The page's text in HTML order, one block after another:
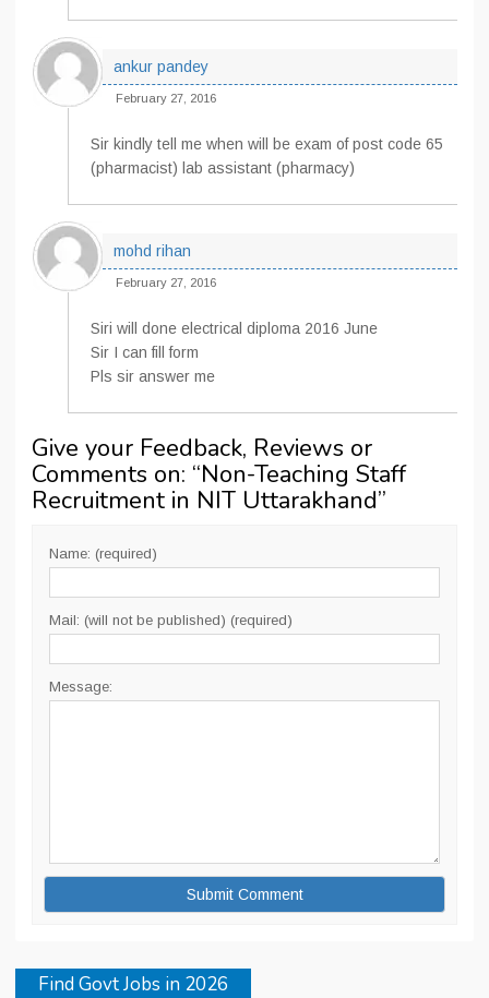
ankur pandey
February 27, 2016
Sir kindly tell me when will be exam of post code 65
(pharmacist) lab assistant (pharmacy)
mohd rihan
February 27, 2016
Siri will done electrical diploma 2016 June
Sir I can fill form
Pls sir answer me
Give your Feedback, Reviews or
Comments on: “Non-Teaching Staff
Recruitment in NIT Uttarakhand”
Name: (required)
Mail: (will not be published) (required)
Message:
Find Govt Jobs in 2026